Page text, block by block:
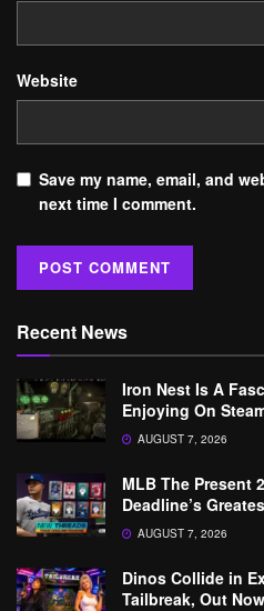
Website
Save my name, email, and
next time I comment.
Recent News
Iron Nest Is A
Enjoying On
AUGUST 7, 2026
MLB The Present
Deadline’s
AUGUST 7, 2026
Dinos Collide in
Tailbreak, Out Now